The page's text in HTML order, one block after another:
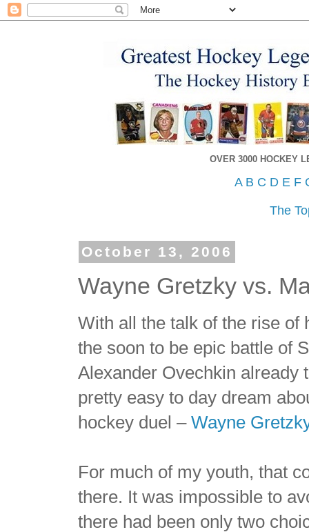
OVER 3000 HOCKEY
A B C D E F
The
October 13, 2006
Wayne Gretzky vs.
With all the talk of the rise of
the soon to be epic battle of
Alexander Ovechkin already
pretty easy to day dream
hockey duel –Wayne
For much of my youth, that
there. It was impossible to
there had been only two